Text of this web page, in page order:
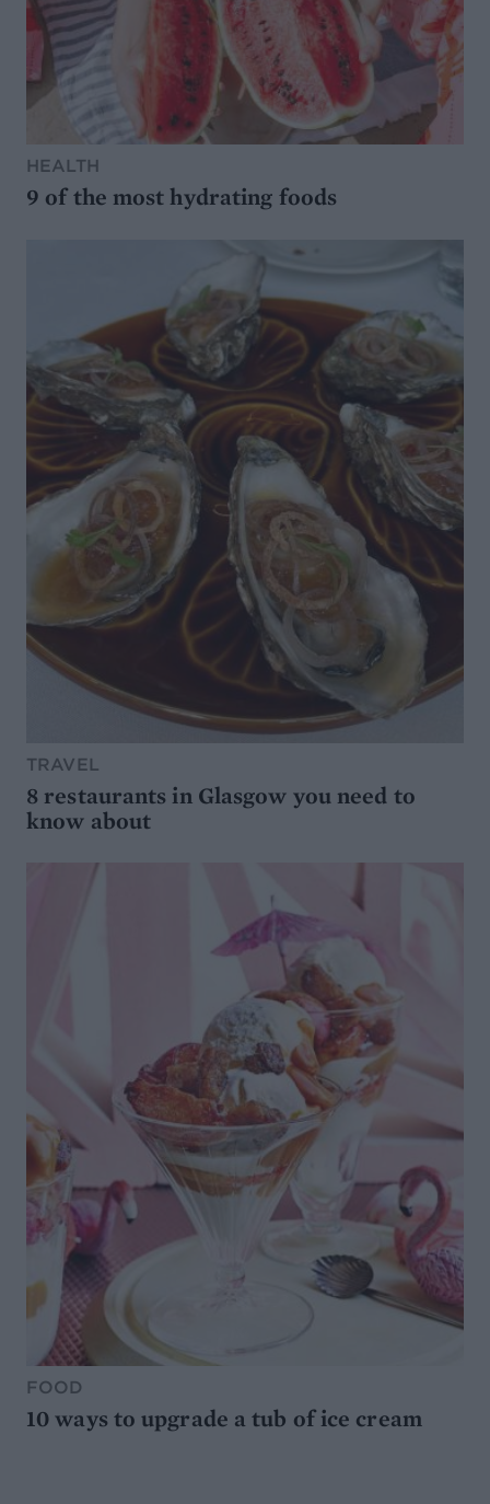
HEALTH
9 of the most hydrating foods
TRAVEL
8 restaurants in Glasgow you need to
know about
FOOD
10 ways to upgrade a tub of ice cream